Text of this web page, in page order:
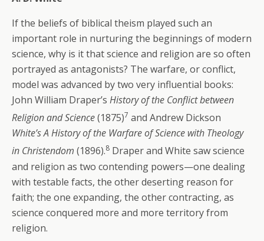
If the beliefs of biblical theism played such an
important role in nurturing the beginnings of modern
science, why is it that science and religion are so often
portrayed as antagonists? The warfare, or conflict,
model was advanced by two very influential books:
John William Draper’s History of the Conflict between
Religion and Science(1875)7 and Andrew Dickson
White’s A History of the Warfare of Science with Theology
in Christendom (1896).8 Draper and White saw science
and religion as two contending powers—one dealing
with testable facts, the other deserting reason for
faith; the one expanding, the other contracting, as
science conquered more and more territory from
religion.